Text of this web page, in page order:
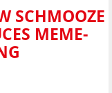
SCHMOOZE
MEME-